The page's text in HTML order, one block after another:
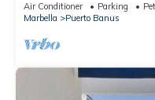
Air Conditioner Parking
Marbella
Puerto Banus